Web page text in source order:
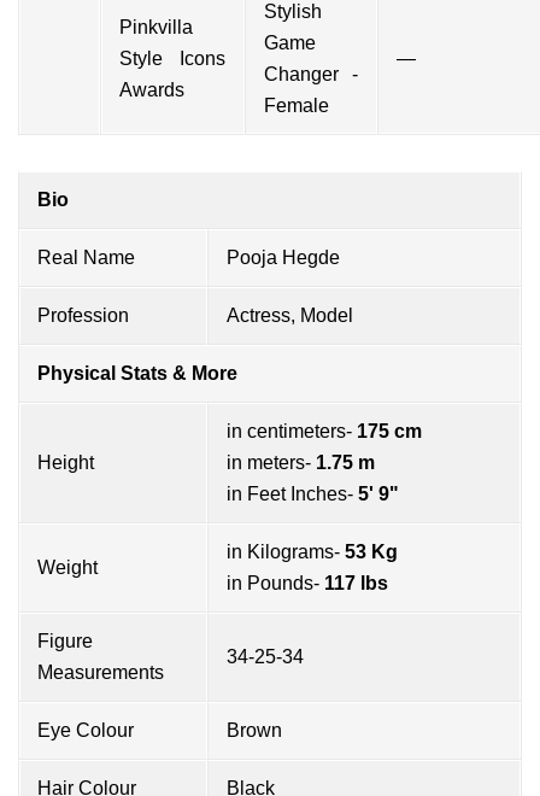
Pinkvilla
Style Icons
Awards
Stylish
Game
Changer -
Female
—
Bio
Real Name Pooja Hegde
Profession Actress, Model
Physical Stats & More
Height
in centimeters- 175 cm
in meters- 1.75 m
in Feet Inches- 5' 9"
Weight
in Kilograms- 53 Kg
in Pounds- 117 lbs
Figure
Measurements
34-25-34
Eye Colour Brown
Hair Colour Black